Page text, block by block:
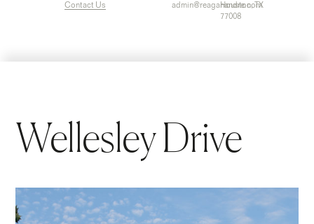
Contact Us
admin@reaganandre.com
Houston, TX
77008
Wellesley Drive